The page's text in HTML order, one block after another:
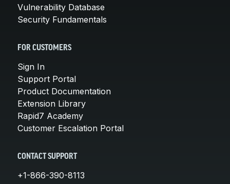
Vulnerability Database
Security Fundamentals
FOR CUSTOMERS
Sign In
Support Portal
Product Documentation
Extension Library
Rapid7 Academy
Customer Escalation Portal
CONTACT SUPPORT
+1-866-390-8113